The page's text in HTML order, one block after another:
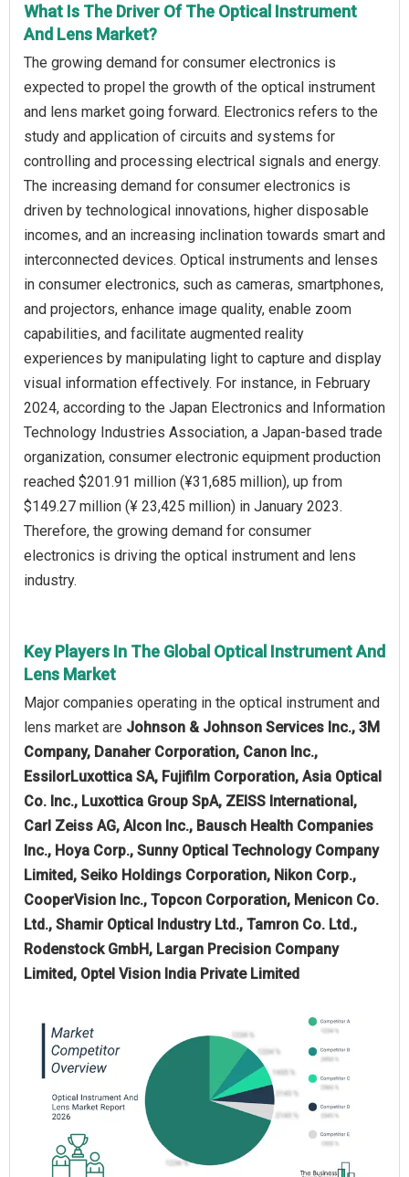
What Is The Driver Of The Optical Instrument
And Lens Market?
The growing demand for consumer electronics is
expected to propel the growth of the optical instrument
and lens market going forward. Electronics refers to the
study and application of circuits and systems for
controlling and processing electrical signals and energy.
The increasing demand for consumer electronics is
driven by technological innovations, higher disposable
incomes, and an increasing inclination towards smart and
interconnected devices. Optical instruments and lenses
in consumer electronics, such as cameras, smartphones,
and projectors, enhance image quality, enable zoom
capabilities, and facilitate augmented reality
experiences by manipulating light to capture and display
visual information effectively. For instance, in February
2024, according to the Japan Electronics and Information
Technology Industries Association, a Japan-based trade
organization, consumer electronic equipment production
reached $201.91 million (¥31,685 million), up from
$149.27 million (¥ 23,425 million) in January 2023.
Therefore, the growing demand for consumer
electronics is driving the optical instrument and lens
industry.
Key Players In The Global Optical Instrument And
Lens Market
Major companies operating in the optical instrument and
lens market are Johnson & Johnson Services Inc., 3M
Company, Danaher Corporation, Canon Inc.,
EssilorLuxottica SA, Fujifilm Corporation, Asia Optical
Co. Inc., Luxottica Group SpA, ZEISS International,
Carl Zeiss AG, Alcon Inc., Bausch Health Companies
Inc., Hoya Corp., Sunny Optical Technology Company
Limited, Seiko Holdings Corporation, Nikon Corp.,
CooperVision Inc., Topcon Corporation, Menicon Co.
Ltd., Shamir Optical Industry Ltd., Tamron Co. Ltd.,
Rodenstock GmbH, Largan Precision Company
Limited, Optel Vision India Private Limited